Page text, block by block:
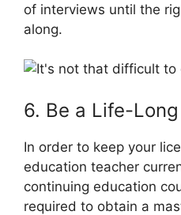
of interviews until the
along.
6. Be a Life-
In order to keep your
education teacher
continuing education
required to obtain a